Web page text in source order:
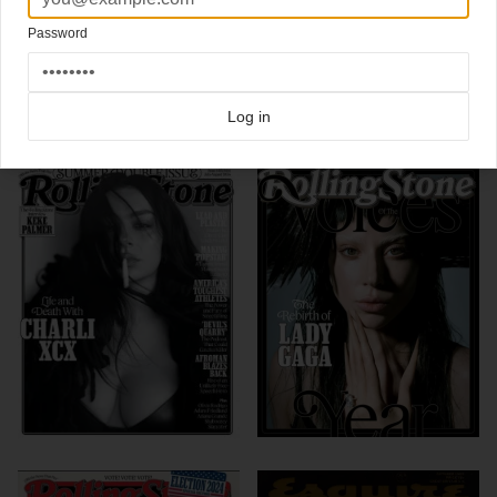
Chuck Berry coverRolling Stone magazine
Click here for more best of the rest covers on Coverjunkie
Click here for more
Password
Log in